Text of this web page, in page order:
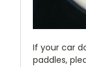
If your car
paddles,